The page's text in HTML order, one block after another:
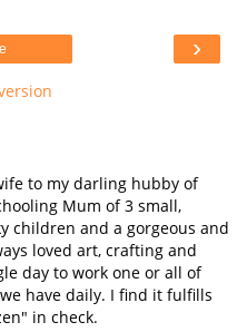
›
to my darling hubby of
Mum of 3 small,
children and a gorgeous and
loved art, crafting and
day to work one or all of
have daily. I find it fulfills
in check.